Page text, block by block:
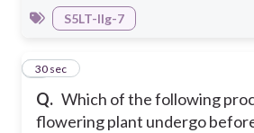
S5LT-IIg-7
Q. Which of the following
flowering plant undergo
7
30 sec